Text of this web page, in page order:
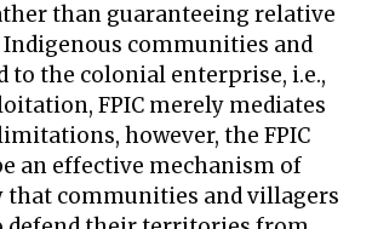
than guaranteeing relative
communities and
to the colonial enterprise, i.e.,
FPIC merely mediates
however, the FPIC
an effective mechanism of
that communities and villagers